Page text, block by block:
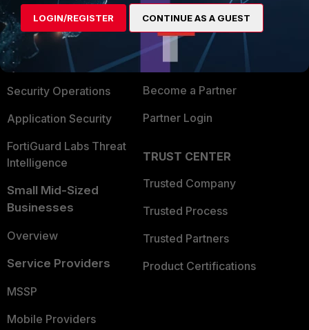
Enterprise
Secure Networking
User and Device Security
Security Operations
Application Security
FortiGuard Labs Threat
Intelligence
Small Mid-Sized
Businesses
Overview
Service Providers
MSSP
Mobile Providers
Overview
Alliances Ecosystem
Find a Partner
Become a Partner
Partner Login
TRUST CENTER
Trusted Company
Trusted Process
Trusted Partners
Product Certifications
LOGIN/REGISTER CONTINUE AS A GUEST